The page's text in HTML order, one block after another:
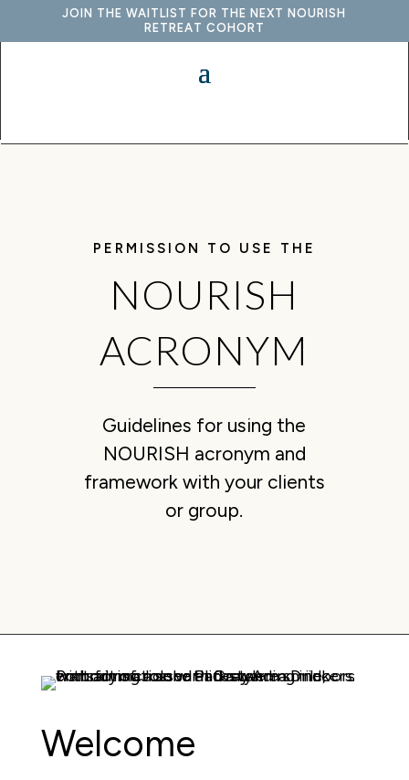
JOIN THE WAITLIST FOR THE NEXT NOURISH
RETREAT COHORT
PERMISSION TO USE THE
NOURISH
ACRONYM
Guidelines for using the
NOURISH acronym and
framework with your clients
or group.
Welcome